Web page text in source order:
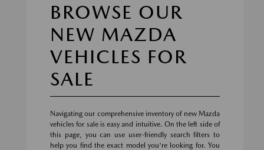
BROWSE OUR
NEW MAZDA
VEHICLES FOR
SALE
Navigating our comprehensive inventory of new Mazda
vehicles for sale is easy and intuitive. On the left side of
this page, you can use user-friendly search filters to
help you find the exact model you're looking for. You